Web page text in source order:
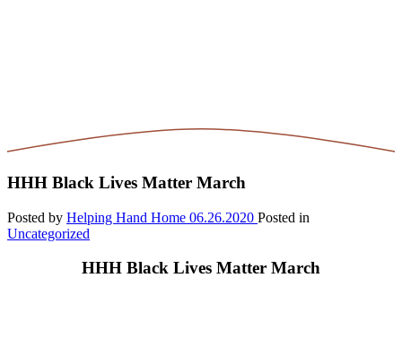
HHH Black Lives Matter March
Posted by Helping Hand Home 06.26.2020 Posted in
Uncategorized
HHH Black Lives Matter March